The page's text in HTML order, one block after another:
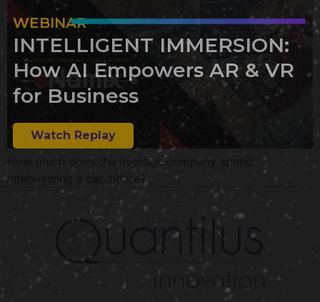
How much does the average company spend
interviewing a candidate?
WEBINAR
INTELLIGENT IMMERSION:
How AI Empowers AR & VR
for Business
Watch Replay